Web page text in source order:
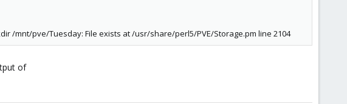
/mnt/pve/Tuesday: File exists at /usr/share/perl5/PVE/Storage.pm line 2104
of